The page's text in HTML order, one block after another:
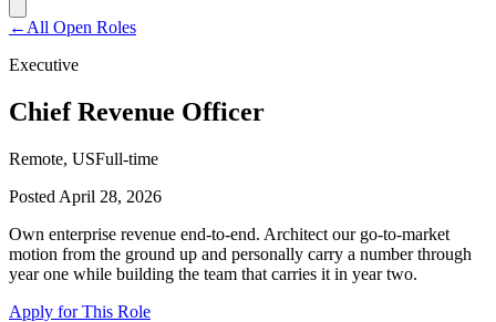
← All Open Roles
Executive
Chief Revenue Officer
Remote, USFull-time
Posted April 28, 2026
Own enterprise revenue end-to-end. Architect our go-to-market
motion from the ground up and personally carry a number through
year one while building the team that carries it in year two.
Apply for This Role